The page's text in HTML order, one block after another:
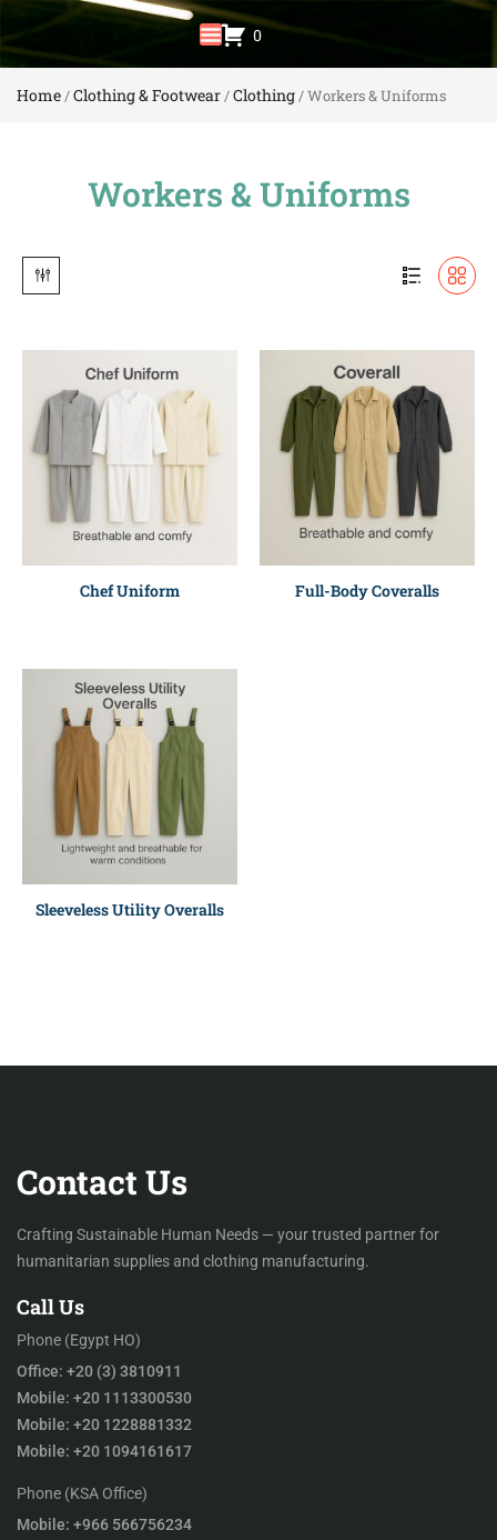
0
Home/Clothing & Footwear/Clothing/ Workers & Uniforms
Workers & Uniforms
Chef Uniform Full-Body Coveralls
Sleeveless Utility Overalls
Contact Us
Crafting Sustainable Human Needs — your trusted partner for
humanitarian supplies and clothing manufacturing.
Call Us
Phone (Egypt HO)
Office: +20 (3) 3810911
Mobile: +20 1113300530
Mobile: +20 1228881332
Mobile: +20 1094161617
Phone (KSA Office)
Mobile: +966 566756234